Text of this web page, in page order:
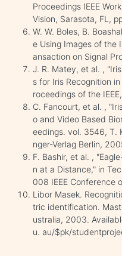
Proceedings IEEE
Vision, Sarasota, FL,
W. W. Boles, B.
e Using Images of the
ansaction on Signal
J. R. Matey, et al. ,
s for Iris Recognition
roceedings of the
C. Fancourt, et al. ,
o and Video Based
eedings. vol. 3546, T.
nger-Verlag Berlin,
F. Bashir, et al. ,
n at a Distance," in
008 IEEE Conference
Libor Masek.
tric identification.
ustralia, 2003.
u. au/$pk/